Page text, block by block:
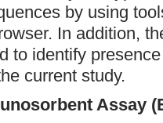
by using
In addition,
to identify
current study.
Assay